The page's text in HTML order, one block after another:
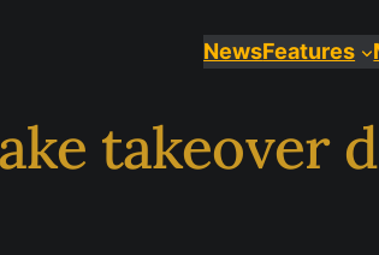
NewsFeatures
takeover